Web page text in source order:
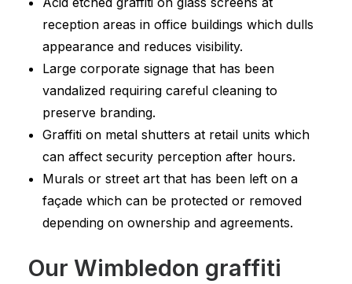
reception areas in office buildings which dulls
appearance and reduces visibility.
Large corporate signage that has been
vandalized requiring careful cleaning to
preserve branding.
Graffiti on metal shutters at retail units which
can affect security perception after hours.
Murals or street art that has been left on a
façade which can be protected or removed
depending on ownership and agreements.
Our Wimbledon graffiti